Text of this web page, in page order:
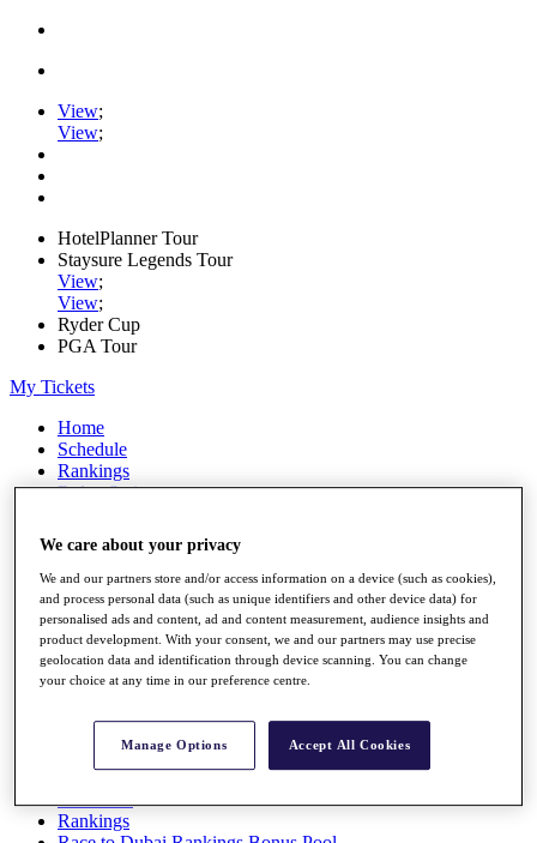
View;
View;
HotelPlanner Tour
Staysure Legends Tour
View;
View;
Ryder Cup
PGA Tour
My Tickets
Home
Schedule
Rankings
Rolex Series
Players
Stats
Q School
Destinations
Full Schedule
Rankings
We care about your privacy
We and our partners store and/or access information on a device (such as cookies),
and process personal data (such as unique identifiers and other device data) for
personalised ads and content, ad and content measurement, audience insights and
product development. With your consent, we and our partners may use precise
geolocation data and identification through device scanning. You can change
your choice at any time in our preference centre.
Manage Options Accept All Cookies